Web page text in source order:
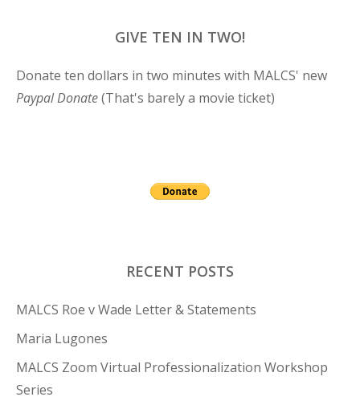
GIVE TEN IN TWO!
Donate ten dollars in two minutes with MALCS' new
Paypal Donate(That's barely a movie ticket)
RECENT POSTS
MALCS Roe v Wade Letter & Statements
Maria Lugones
MALCS Zoom Virtual Professionalization Workshop
Series